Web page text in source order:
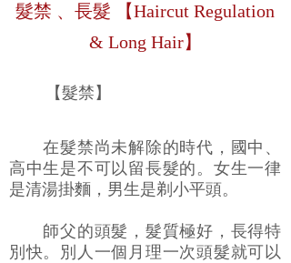
髮禁 、長髮 【Haircut Regulation
& Long Hair】
【髮禁】
在髮禁尚未解除的時代，國中、
高中生是不可以留長髮的。女生一律
是清湯掛麵，男生是剃小平頭。
師父的頭髮，髮質極好，長得特
別快。別人一個月理一次頭髮就可以